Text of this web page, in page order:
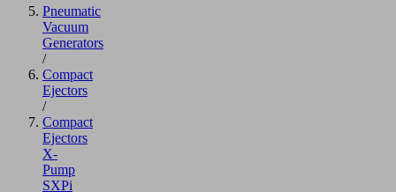
Pneumatic
Vacuum
Generators
/
Compact
Ejectors
/
Compact
Ejectors
X-
Pump
SXPi